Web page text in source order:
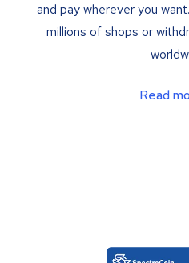
and pay wherever you
millions of shops or
Read